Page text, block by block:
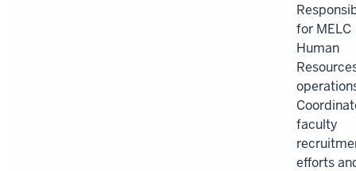
for MELC
Human
faculty
efforts